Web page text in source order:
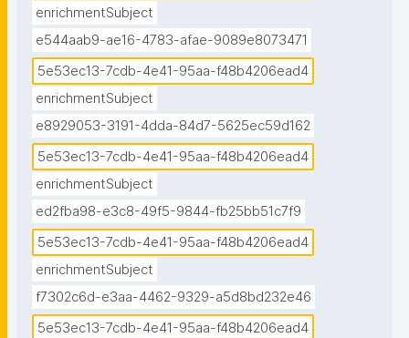
enrichmentSubject
e544aab9-ae16-4783-afae-9089e8073471
5e53ec13-7cdb-4e41-95aa-f48b4206ead4
enrichmentSubject
e8929053-3191-4dda-84d7-5625ec59d162
5e53ec13-7cdb-4e41-95aa-f48b4206ead4
enrichmentSubject
ed2fba98-e3c8-49f5-9844-fb25bb51c7f9
5e53ec13-7cdb-4e41-95aa-f48b4206ead4
enrichmentSubject
f7302c6d-e3aa-4462-9329-a5d8bd232e46
5e53ec13-7cdb-4e41-95aa-f48b4206ead4